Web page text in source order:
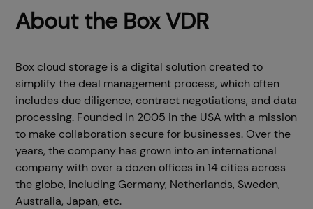
About the Box VDR
Box cloud storage is a digital solution created to
simplify the deal management process, which often
includes due diligence, contract negotiations, and data
processing. Founded in 2005 in the USA with a mission
to make collaboration secure for businesses. Over the
years, the company has grown into an international
company with over a dozen offices in 14 cities across
the globe, including Germany, Netherlands, Sweden,
Australia, Japan, etc.